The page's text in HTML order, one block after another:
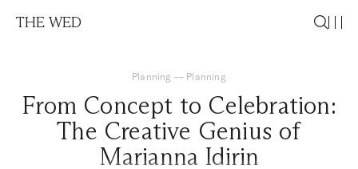
THE WED
Planning — Planning
From Concept to Celebration:
The Creative Genius of
Marianna Idirin